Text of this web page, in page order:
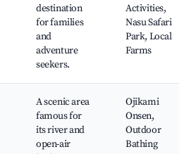
destination
for families
and
adventure
seekers.
Activities,
Nasu Safari
Park, Local
Farms
A scenic area
famous for
its river and
open-air
Ojikami
Onsen,
Outdoor
Bathing